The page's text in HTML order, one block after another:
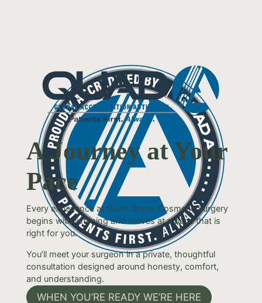
A Journey at Your
Pace
Every experience at North Shore Cosmetic Surgery
begins with listening and moves at a pace that is
right for you.
You’ll meet your surgeon in a private, thoughtful
consultation designed around honesty, comfort,
and understanding.
WHEN YOU’RE READY WE’RE HERE